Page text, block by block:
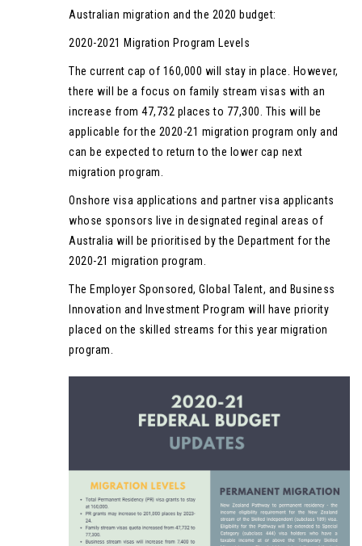
Australian migration and the 2020 budget:
2020-2021 Migration Program Levels
The current cap of 160,000 will stay in place. However,
there will be a focus on family stream visas with an
increase from 47,732 places to 77,300. This will be
applicable for the 2020-21 migration program only and
can be expected to return to the lower cap next
migration program.
Onshore visa applications and partner visa applicants
whose sponsors live in designated reginal areas of
Australia will be prioritised by the Department for the
2020-21 migration program.
The Employer Sponsored, Global Talent, and Business
Innovation and Investment Program will have priority
placed on the skilled streams for this year migration
program.